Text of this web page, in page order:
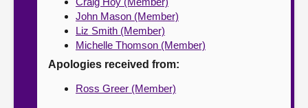
John Mason (Member)
Liz Smith (Member)
Michelle Thomson (Member)
Apologies received from:
Ross Greer (Member)